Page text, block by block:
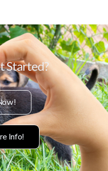
Started?
Info!